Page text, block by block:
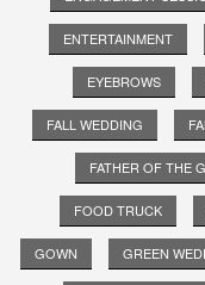
ENTERTAINMENT
EYEBROWS
FALL WEDDING
FATHER OF THE
FOOD TRUCK
GOWN GREEN